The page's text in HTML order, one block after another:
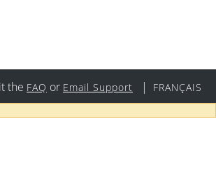
the FAQ or Email Support | FRANÇAIS